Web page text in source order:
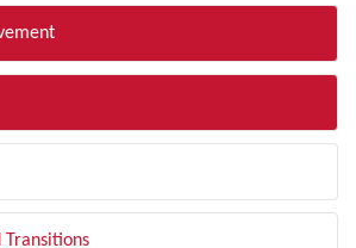
Transitions